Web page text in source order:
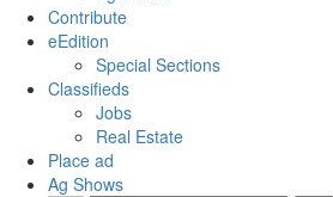
Contribute
eEdition
Special Sections
Classifieds
Jobs
Real Estate
Place ad
Ag Shows